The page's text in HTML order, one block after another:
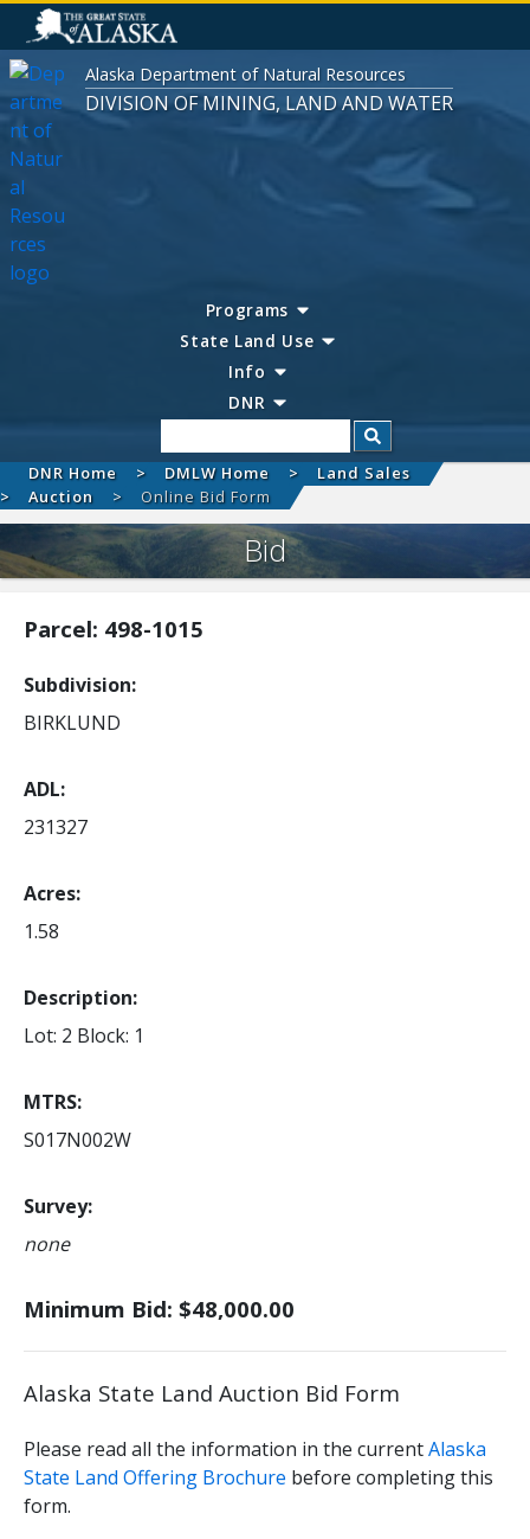
Alaska Department of Natural Resources
DIVISION OF MINING, LAND AND WATER
Programs
State Land Use
Info
DNR
Search
DNR Home DMLW Home
Land Sales
Auction
Online Bid Form
Bid
Parcel: 498-1015
Subdivision
BIRKLUND
ADL
231327
Acres
1.58
Description:
Lot: 2 Block: 1
MTRS
S017N002W
Survey
none
Minimum Bid: $48,000.00
Alaska State Land Auction Bid Form
Please read all the information in the currentAlaska
State Land Offering Brochure before completing this
form.